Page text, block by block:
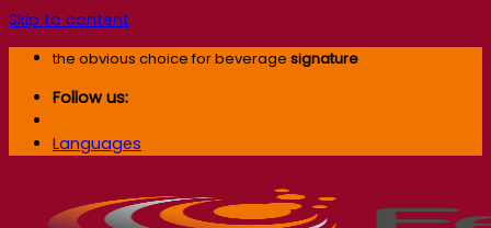
Skip to content
the obvious choice for beverage signature
Follow us:
Languages